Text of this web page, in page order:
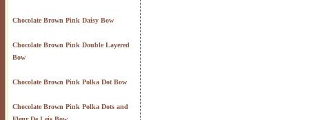
Chocolate Brown Pink Daisy Bow
Chocolate Brown Pink Double Layered
Bow
Chocolate Brown Pink Polka Dot Bow
Chocolate Brown Pink Polka Dots and